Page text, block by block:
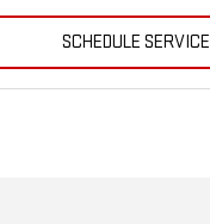
SCHEDULE SERVICE